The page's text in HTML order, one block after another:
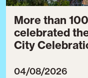
More than
celebrated
City
July 30 to
04/08/2026